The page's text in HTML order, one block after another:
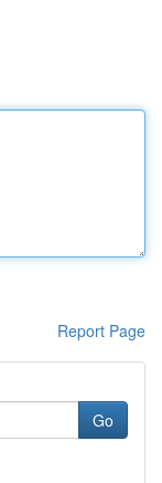
Report Page
Go